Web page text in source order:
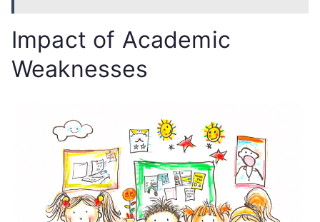
Impact of Academic
Weaknesses